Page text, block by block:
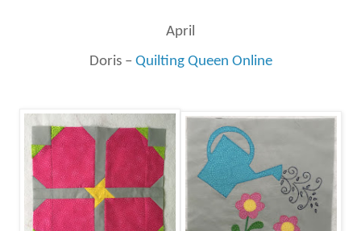
April
Doris – Quilting Queen Online